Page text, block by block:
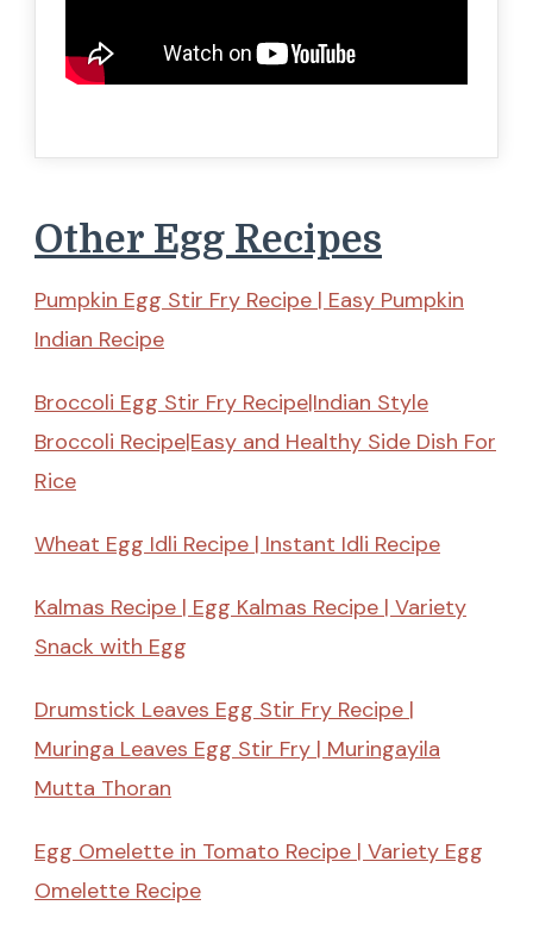
Other Egg Recipes
Pumpkin Egg Stir Fry Recipe | Easy Pumpkin
Indian Recipe
Broccoli Egg Stir Fry Recipe|Indian Style
Broccoli Recipe|Easy and Healthy Side Dish For
Rice
Wheat Egg Idli Recipe | Instant Idli Recipe
Kalmas Recipe | Egg Kalmas Recipe | Variety
Snack with Egg
Drumstick Leaves Egg Stir Fry Recipe |
Muringa Leaves Egg Stir Fry | Muringayila
Mutta Thoran
Egg Omelette in Tomato Recipe | Variety Egg
Omelette Recipe